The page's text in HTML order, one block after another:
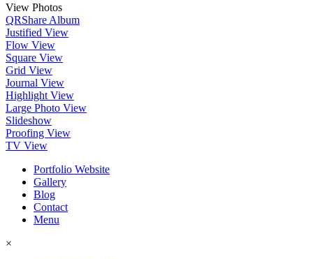
View Photos
QRShare Album
Justified View
Flow View
Square View
Grid View
Journal View
Highlight View
Large Photo View
Slideshow
Proofing View
TV View
Portfolio Website
Gallery
Blog
Contact
Menu
×